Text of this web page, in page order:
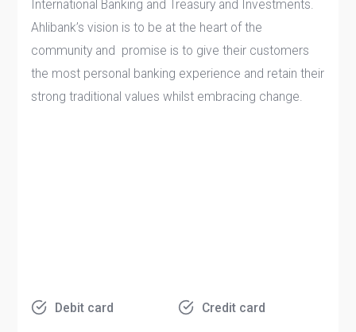
International Banking and Treasury and Investments.
Ahlibank’s vision is to be at the heart of the
community and promise is to give their customers
the most personal banking experience and retain their
strong traditional values whilst embracing change.
Debit card Credit card